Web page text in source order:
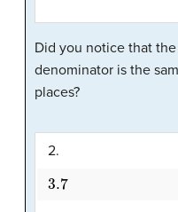
Did you notice that
denominator is the
places?
2.
3.7